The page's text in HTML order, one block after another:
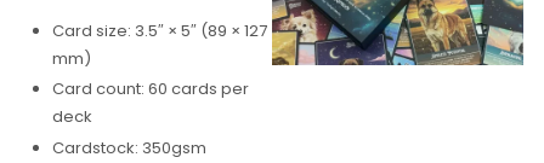
Card size: 3.5″ × 5″ (89 × 127
mm)
Card count: 60 cards per
deck
Cardstock: 350gsm